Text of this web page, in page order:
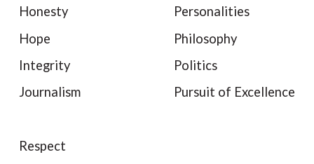
Honesty
Hope
Integrity
Journalism
Personalities
Philosophy
Politics
Pursuit of Excellence
Respect